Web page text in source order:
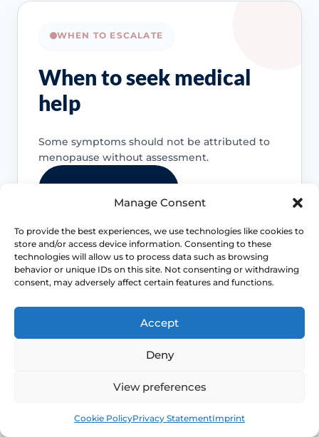
Manage Consent
To provide the best experiences, we use technologies like cookies to
store and/or access device information. Consenting to these
technologies will allow us to process data such as browsing
behavior or unique IDs on this site. Not consenting or withdrawing
consent, may adversely affect certain features and functions.
Accept
Deny
View preferences
Cookie PolicyPrivacy StatementImprint
WHEN TO ESCALATE
When to seek medical
help
Some symptoms should not be attributed to
menopause without assessment.
Use NHS 111 online
Postmenopausal or unusual bleeding
Bleeding after menopause, bleeding
after sex, very heavy bleeding or
bleeding with pelvic pain should be
assessed promptly.
Severe pain or rapid worsening